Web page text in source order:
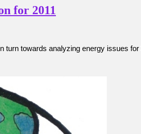
for 2011
towards analyzing energy issues for